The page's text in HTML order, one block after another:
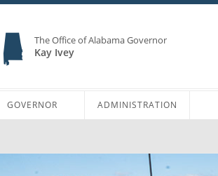
The Office of Alabama Governor
Kay Ivey
GOVERNOR ADMINISTRATION